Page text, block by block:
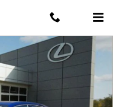
Photo 1 of 35